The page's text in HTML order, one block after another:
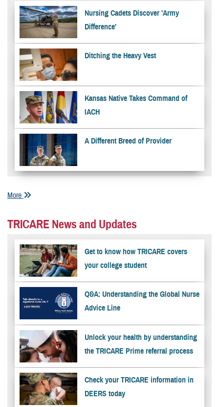
Nursing Cadets Discover 'Army
Difference'
Ditching the Heavy Vest
Kansas Native Takes Command of
IACH
A Different Breed of Provider
More
TRICARE News and Updates
Get to know how TRICARE covers
your college student
Q&A: Understanding the Global Nurse
Advice Line
Unlock your health by understanding
the TRICARE Prime referral process
Check your TRICARE information in
DEERS today